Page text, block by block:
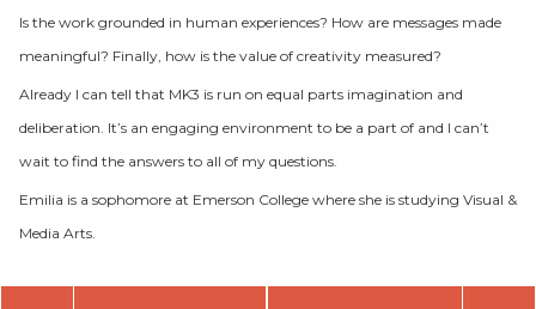
Is the work grounded in human experiences? How are messages made
meaningful? Finally, how is the value of creativity measured?
Already I can tell that MK3 is run on equal parts imagination and
deliberation. It’s an engaging environment to be a part of and I can’t
wait to find the answers to all of my questions.
Emilia is a sophomore at Emerson College where she is studying Visual &
Media Arts.